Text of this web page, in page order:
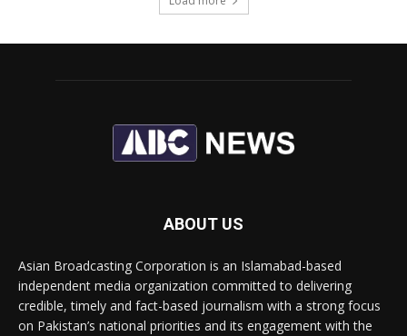
ABOUT US
Asian Broadcasting Corporation is an Islamabad-based
independent media organization committed to delivering
credible, timely and fact-based journalism with a strong focus
on Pakistan’s national priorities and its engagement with the